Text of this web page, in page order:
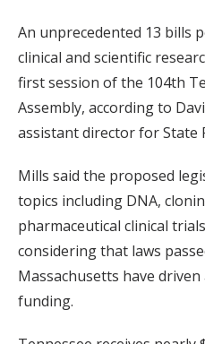
An unprecedented 13 bills
clinical and scientific
first session of the 104th
Assembly, according to
assistant director for State
Mills said the proposed
topics including DNA,
pharmaceutical clinical
considering that laws
Massachusetts have
funding.